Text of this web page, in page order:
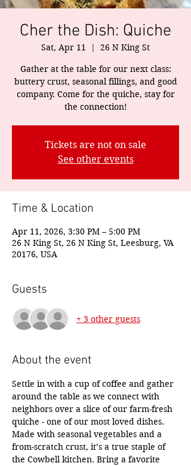
Cher the Dish: Quiche
Sat, Apr 11
  |
26 N King St
Gather at the table for our next class:
buttery crust, seasonal fillings, and good
company. Come for the quiche, stay for
the connection!
Tickets are not on sale
See other events
Time & Location
Apr 11, 2026, 3:30 PM – 5:00 PM
26 N King St, 26 N King St, Leesburg, VA
20176, USA
Guests
+ 3 other guests
About the event
Settle in with a cup of coffee and gather
around the table as we connect with
neighbors over a slice of our farm-fresh
quiche - one of our most loved dishes.
Made with seasonal vegetables and a
from-scratch crust, it’s a true staple of
the Cowbell kitchen. Bring a favorite